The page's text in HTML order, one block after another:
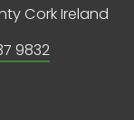
Cork Ireland
9832